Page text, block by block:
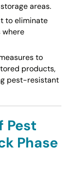
areas.
to eliminate
where
to
products,
pest-resistant
Pest
Phase